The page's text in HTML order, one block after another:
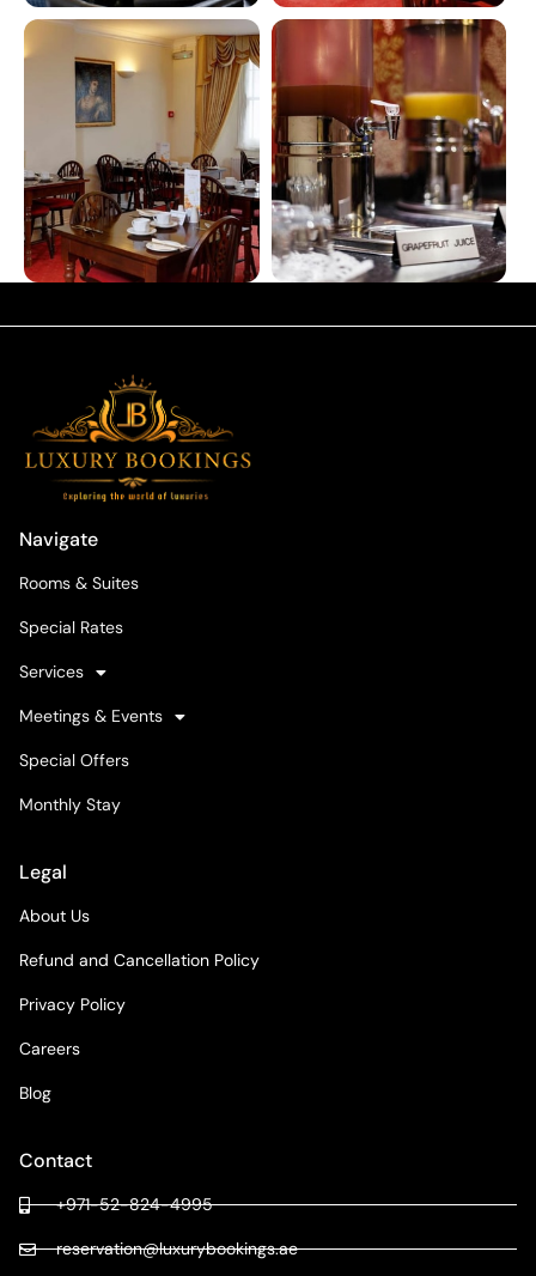
Navigate
Rooms & Suites
Special Rates
Services
Meetings & Events
Special Offers
Monthly Stay
Legal
About Us
Refund and Cancellation Policy
Privacy Policy
Careers
Blog
Contact
+971-52-824-4995
reservation@luxurybookings.ae